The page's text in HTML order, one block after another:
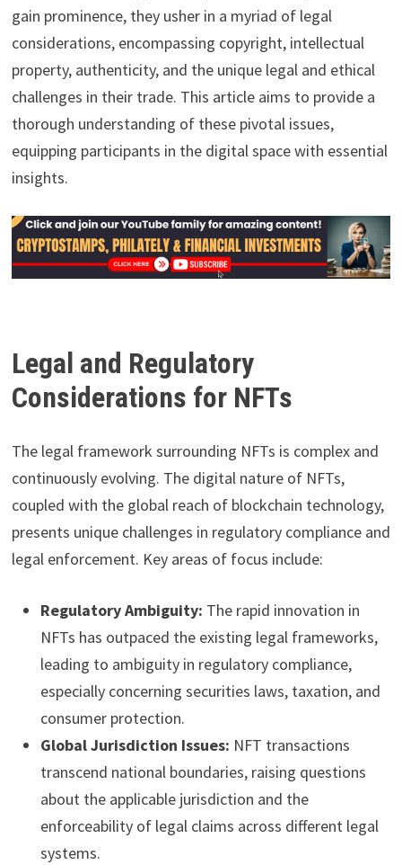
gain prominence, they usher in a myriad of legal
considerations, encompassing copyright, intellectual
property, authenticity, and the unique legal and ethical
challenges in their trade. This article aims to provide a
thorough understanding of these pivotal issues,
equipping participants in the digital space with essential
insights.
Legal and Regulatory
Considerations for NFTs
The legal framework surrounding NFTs is complex and
continuously evolving. The digital nature of NFTs,
coupled with the global reach of blockchain technology,
presents unique challenges in regulatory compliance and
legal enforcement. Key areas of focus include:
Regulatory Ambiguity: The rapid innovation in
NFTs has outpaced the existing legal frameworks,
leading to ambiguity in regulatory compliance,
especially concerning securities laws, taxation, and
consumer protection.
Global Jurisdiction Issues: NFT transactions
transcend national boundaries, raising questions
about the applicable jurisdiction and the
enforceability of legal claims across different legal
systems.